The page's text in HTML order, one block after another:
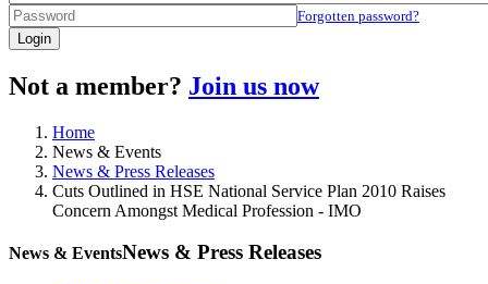
Forgotten password?
Login
Not a member? Join us now
Home
News & Events
News & Press Releases
Cuts Outlined in HSE National Service Plan 2010 Raises
Concern Amongst Medical Profession - IMO
News & EventsNews & Press Releases